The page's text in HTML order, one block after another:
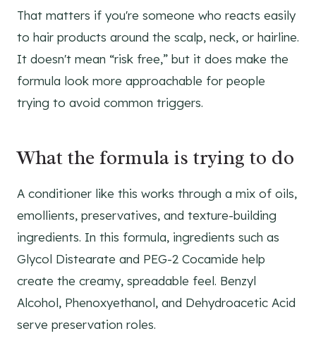
That matters if you're someone who reacts easily
to hair products around the scalp, neck, or hairline.
It doesn't mean “risk free,” but it does make the
formula look more approachable for people
trying to avoid common triggers.
What the formula is trying to do
A conditioner like this works through a mix of oils,
emollients, preservatives, and texture-building
ingredients. In this formula, ingredients such as
Glycol Distearate and PEG-2 Cocamide help
create the creamy, spreadable feel. Benzyl
Alcohol, Phenoxyethanol, and Dehydroacetic Acid
serve preservation roles.